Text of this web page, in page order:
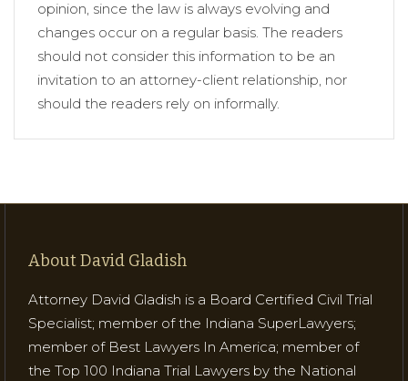
opinion, since the law is always evolving and
changes occur on a regular basis. The readers
should not consider this information to be an
invitation to an attorney-client relationship, nor
should the readers rely on informally.
About David Gladish
Attorney David Gladish is a Board Certified Civil Trial
Specialist; member of the Indiana SuperLawyers;
member of Best Lawyers In America; member of
the Top 100 Indiana Trial Lawyers by the National